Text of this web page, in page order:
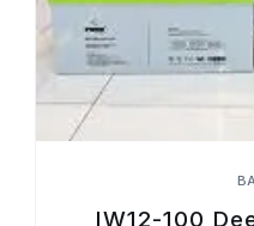
IW12-100